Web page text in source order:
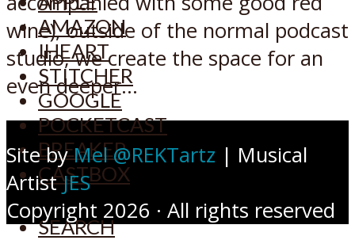
AMAZON
IHEART
STITCHER
GOOGLE
POCKETCAST
BREAKER
CASTBOX
SEARCH
wine), outside of the normal podcast
studio, we create the space for an
even deeper...
Site byMel @REKTartz | Musical
ArtistJES
Copyright 2026 · All rights reserved